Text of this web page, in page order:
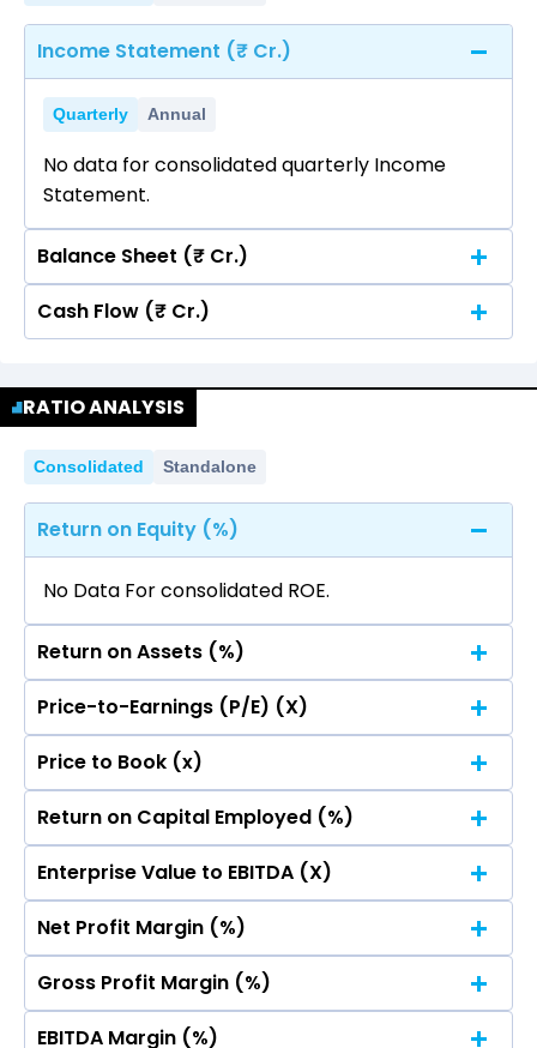
Income Statement (₹ Cr.)
Quarterly Annual
No data for consolidated quarterly Income
Statement.
Balance Sheet (₹ Cr.)
Quarterly Annual
Statement.
Cash Flow (₹ Cr.)
No data for consolidated quarterly Income
Statement.
RATIO ANALYSIS
Consolidated Standalone
Return on Equity (%)
No Data For consolidated ROE.
Return on Assets (%)
No Data For consolidated ROE.
Price-to-Earnings (P/E) (X)
No Data For consolidated ROE.
Price to Book (x)
No Data For consolidated ROE.
Return on Capital Employed (%)
No Data For consolidated ROE.
Enterprise Value to EBITDA (X)
No Data For consolidated ROE.
Net Profit Margin (%)
No Data For consolidated ROE.
Gross Profit Margin (%)
EBITDA Margin (%)